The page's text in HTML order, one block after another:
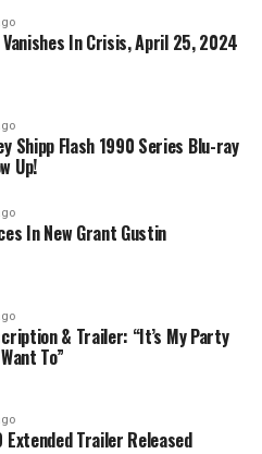
In Crisis, April 25, 2024
Shipp Flash 1990 Series Blu-ray
Up!
In New Grant Gustin
& Trailer: “It’s My Party
To”
Extended Trailer Released